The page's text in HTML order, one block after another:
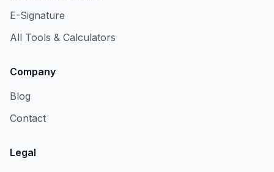
E-Signature
All Tools & Calculators
Company
Blog
Contact
Legal